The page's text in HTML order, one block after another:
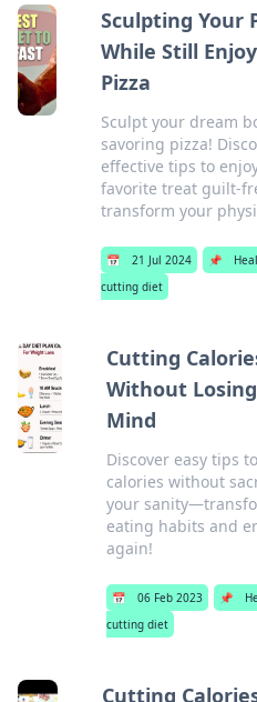
Sculpting Your
While Still
Pizza
Sculpt your dream
savoring pizza!
effective tips to
favorite treat guilt-
transform your
📅 21 Jul 2024 📌
cutting diet
Cutting
Without
Mind
Discover easy tips
calories without
your
eating habits and
again!
📅 06 Feb 2023 📌
cutting diet
Cutting